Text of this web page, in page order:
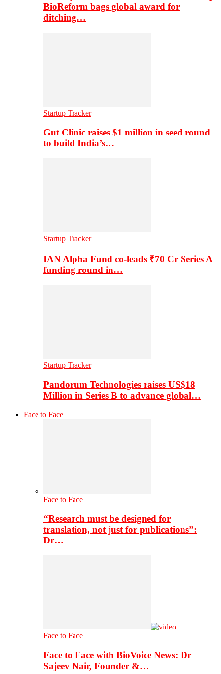
BioReform bags global award for
ditching…
Startup Tracker
Gut Clinic raises $1 million in seed round
to build India’s…
Startup Tracker
IAN Alpha Fund co-leads ₹70 Cr Series A
funding round in…
Startup Tracker
Pandorum Technologies raises US$18
Million in Series B to advance global…
Face to Face
Face to Face
“Research must be designed for
translation, not just for publications”:
Dr…
Face to Face
Face to Face with BioVoice News: Dr
Sajeev Nair, Founder &…